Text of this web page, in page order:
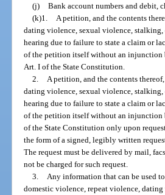
(j) Bank account numbers and debit,
(k)1.
A petition, and the contents
dating violence, sexual violence,
hearing due to failure to state a claim or
of the petition itself without an injunction
Art. I of the State Constitution.
2.
A petition, and the contents
dating violence, sexual violence,
hearing due to failure to state a claim or
of the petition itself without an injunction
of the State Constitution only upon
the form of a signed, legibly written
The request must be delivered by mail,
not be charged for such request.
3.
Any information that can be used
domestic violence, repeat violence,